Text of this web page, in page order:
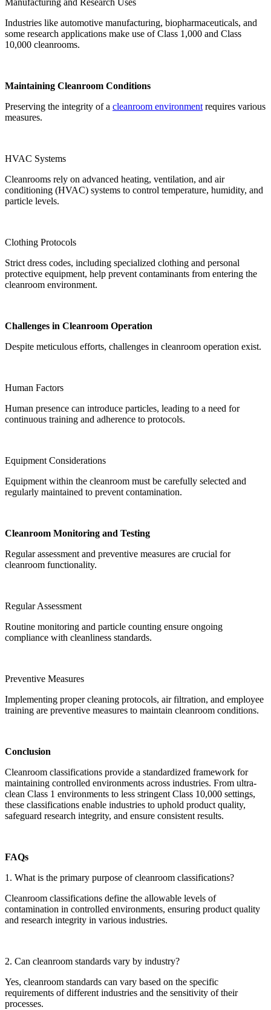
Manufacturing and Research Uses
Industries like automotive manufacturing, biopharmaceuticals, and
some research applications make use of Class 1,000 and Class
10,000 cleanrooms.
Maintaining Cleanroom Conditions
Preserving the integrity of a cleanroom environment requires various
measures.
HVAC Systems
Cleanrooms rely on advanced heating, ventilation, and air
conditioning (HVAC) systems to control temperature, humidity, and
particle levels.
Clothing Protocols
Strict dress codes, including specialized clothing and personal
protective equipment, help prevent contaminants from entering the
cleanroom environment.
Challenges in Cleanroom Operation
Despite meticulous efforts, challenges in cleanroom operation exist.
Human Factors
Human presence can introduce particles, leading to a need for
continuous training and adherence to protocols.
Equipment Considerations
Equipment within the cleanroom must be carefully selected and
regularly maintained to prevent contamination.
Cleanroom Monitoring and Testing
Regular assessment and preventive measures are crucial for
cleanroom functionality.
Regular Assessment
Routine monitoring and particle counting ensure ongoing
compliance with cleanliness standards.
Preventive Measures
Implementing proper cleaning protocols, air filtration, and employee
training are preventive measures to maintain cleanroom conditions.
Conclusion
Cleanroom classifications provide a standardized framework for
maintaining controlled environments across industries. From ultra-
clean Class 1 environments to less stringent Class 10,000 settings,
these classifications enable industries to uphold product quality,
safeguard research integrity, and ensure consistent results.
FAQs
1. What is the primary purpose of cleanroom classifications?
Cleanroom classifications define the allowable levels of
contamination in controlled environments, ensuring product quality
and research integrity in various industries.
2. Can cleanroom standards vary by industry?
Yes, cleanroom standards can vary based on the specific
requirements of different industries and the sensitivity of their
processes.